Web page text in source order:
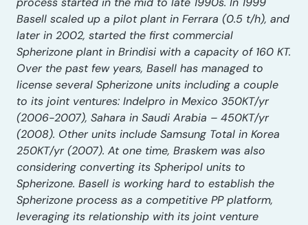
Basell scaled up a pilot plant in Ferrara (0.5 t/h), and
later in 2002, started the first commercial
Spherizone plant in Brindisi with a capacity of 160 KT.
Over the past few years, Basell has managed to
license several Spherizone units including a couple
to its joint ventures: Indelpro in Mexico 350KT/yr
(2006-2007), Sahara in Saudi Arabia – 450KT/yr
(2008). Other units include Samsung Total in Korea
250KT/yr (2007). At one time, Braskem was also
considering converting its Spheripol units to
Spherizone. Basell is working hard to establish the
Spherizone process as a competitive PP platform,
leveraging its relationship with its joint venture